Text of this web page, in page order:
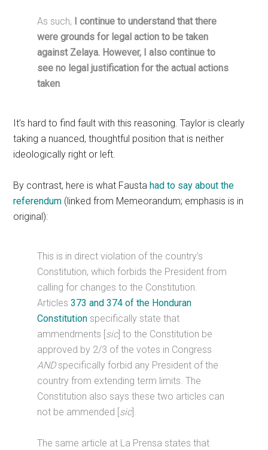
As such,
I continue to understand that there
were grounds for legal action to be taken
against Zelaya. However, I also continue to
see no legal justification for the actual actions
taken.
It’s hard to find fault with this reasoning. Taylor is clearly
taking a nuanced, thoughtful position that is neither
ideologically right or left.
By contrast, here is what Fausta had to say about the
referendum (linked from Memeorandum; emphasis is in
original):
This is in direct violation of the country’s
Constitution, which forbids the President from
calling for changes to the Constitution.
Articles373 and 374 of the Honduran
Constitution specifically state that
ammendments [ sic] to the Constitution be
approved by 2/3 of the votes in Congress
ANDspecifically forbid any President of the
country from extending term limits. The
Constitution also says these two articles can
not be ammended [ sic].
The same article at La Prensa states that